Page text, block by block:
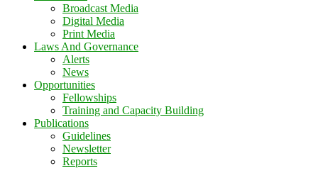
Broadcast Media
Digital Media
Print Media
Laws And Governance
Alerts
News
Opportunities
Fellowships
Training and Capacity Building
Publications
Guidelines
Newsletter
Reports